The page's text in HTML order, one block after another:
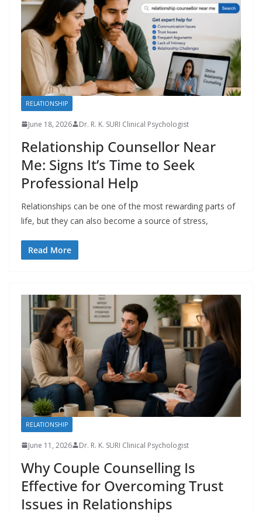
RELATIONSHIP
June 18, 2026 Dr. R. K. SURI Clinical Psychologist
Relationship Counsellor Near
Me: Signs It’s Time to Seek
Professional Help
Relationships can be one of the most rewarding parts of
life, but they can also become a source of stress,
Read More
RELATIONSHIP
June 11, 2026 Dr. R. K. SURI Clinical Psychologist
Why Couple Counselling Is
Effective for Overcoming Trust
Issues in Relationships